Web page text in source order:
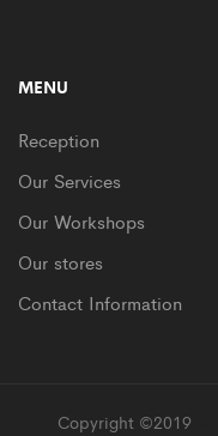
MENU
Reception
Our Services
Our Workshops
Our stores
Contact Information
Copyright ©2019